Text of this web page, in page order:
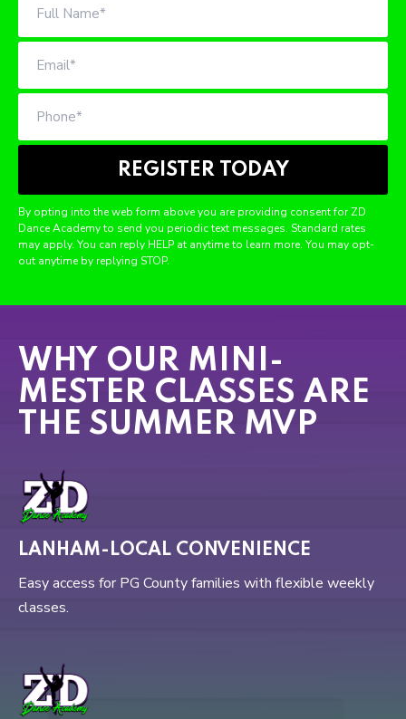
By opting into the web form above you are providing consent for ZD
Dance Academy to send you periodic text messages. Standard rates
may apply. You can reply HELP at anytime to learn more. You may opt-
out anytime by replying STOP.
WHY OUR MINI-
MESTER CLASSES ARE
THE SUMMER MVP
LANHAM-LOCAL CONVENIENCE
Easy access for PG County families with flexible weekly
classes.